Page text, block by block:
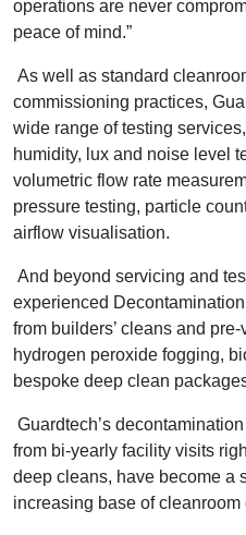
operations are never
peace of mind.”
As well as standard
commissioning practices,
wide range of testing
humidity, lux and noise level
volumetric flow rate
pressure testing, particle
airflow visualisation.
And beyond servicing and
experienced
from builders’ cleans and
hydrogen peroxide fogging,
bespoke deep clean
Guardtech’s
from bi-yearly facility visits
deep cleans, have become a
increasing base of